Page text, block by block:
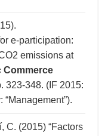
e-participation:
emissions at
Commerce
323-348. (IF 2015:
C. (2015) “Factors